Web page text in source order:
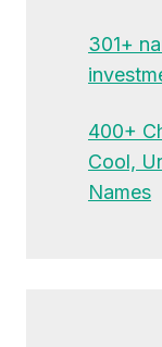
301+
400+
Cool,
Names